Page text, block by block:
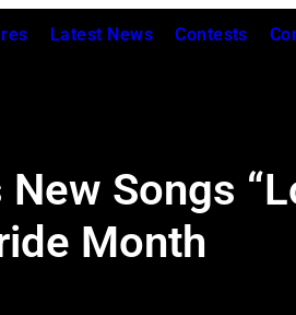
Latest News Contests
Songs
Month